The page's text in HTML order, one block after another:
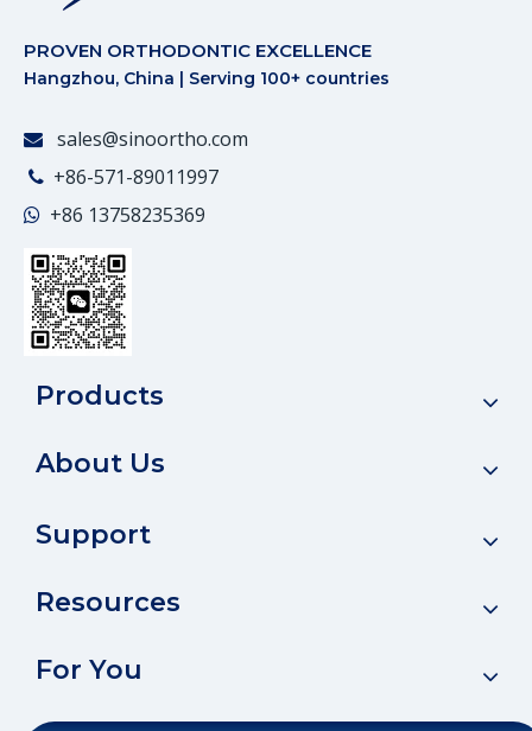
PROVEN ORTHODONTIC EXCELLENCE
Hangzhou, China | Serving 100+ countries
 sales@sinoortho.com
 +86-571-89011997
 +86 13758235369
Products
About Us
Support
Resources
For You